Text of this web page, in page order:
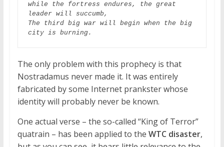
while the fortress endures, the great
leader will succumb,
The third big war will begin when the big
city is burning.
The only problem with this prophecy is that
Nostradamus never made it. It was entirely
fabricated by some Internet prankster whose
identity will probably never be known.
One actual verse – the so-called “King of Terror”
quatrain – has been applied to the WTC disaster,